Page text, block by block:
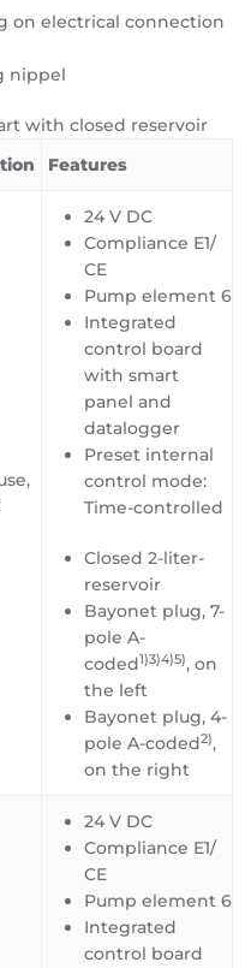
on electrical connection
nippel
with closed reservoir
Features
24 V DC
Compliance E1/
CE
Pump element 6
Integrated
control board
with smart
panel and
datalogger
Preset internal
control mode:
Time-controlled
Closed 2-liter-
reservoir
Bayonet plug, 7-
pole A-
coded1)3)4)5), on
the left
Bayonet plug, 4-
pole A-coded2),
on the right
24 V DC
Compliance E1/
CE
Pump element 6
Integrated
control board